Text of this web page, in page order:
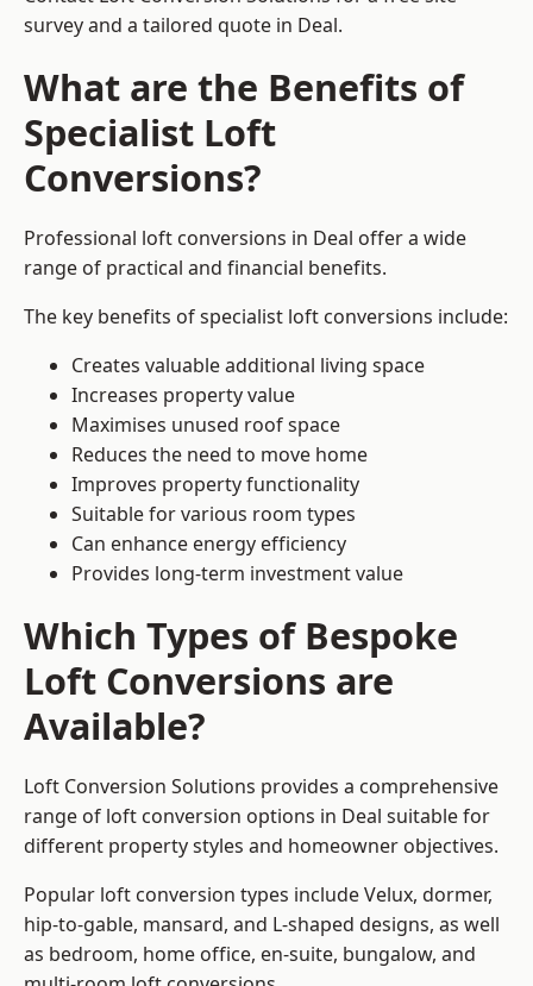
survey and a tailored quote in Deal.
What are the Benefits of
Specialist Loft
Conversions?
Professional loft conversions in Deal offer a wide
range of practical and financial benefits.
The key benefits of specialist loft conversions include:
Creates valuable additional living space
Increases property value
Maximises unused roof space
Reduces the need to move home
Improves property functionality
Suitable for various room types
Can enhance energy efficiency
Provides long-term investment value
Which Types of Bespoke
Loft Conversions are
Available?
Loft Conversion Solutions provides a comprehensive
range of loft conversion options in Deal suitable for
different property styles and homeowner objectives.
Popular loft conversion types include Velux, dormer,
hip-to-gable, mansard, and L-shaped designs, as well
as bedroom, home office, en-suite, bungalow, and